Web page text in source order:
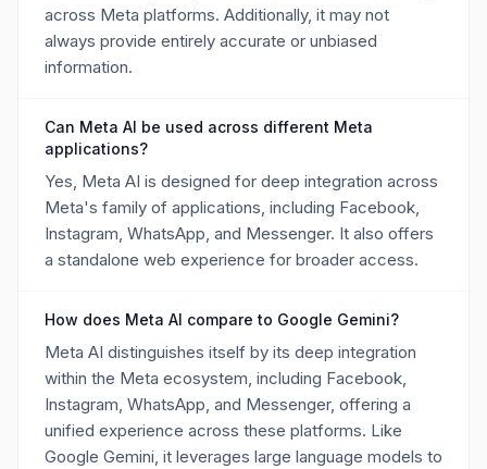
across Meta platforms. Additionally, it may not
always provide entirely accurate or unbiased
information.
Can Meta AI be used across different Meta
applications?
Yes, Meta AI is designed for deep integration across
Meta's family of applications, including Facebook,
Instagram, WhatsApp, and Messenger. It also offers
a standalone web experience for broader access.
How does Meta AI compare to Google Gemini?
Meta AI distinguishes itself by its deep integration
within the Meta ecosystem, including Facebook,
Instagram, WhatsApp, and Messenger, offering a
unified experience across these platforms. Like
Google Gemini, it leverages large language models to